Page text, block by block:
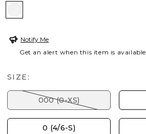
Notify Me
Get an alert when this item is available
SIZE:
000 (0-XS)
0 (4/6-S)